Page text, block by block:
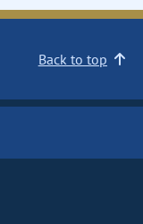
Back to top